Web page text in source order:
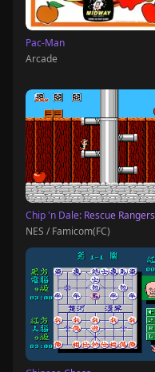
Pac-Man
Arcade
Chip 'n Dale: Rescue Rangers
NES / Famicom(FC)